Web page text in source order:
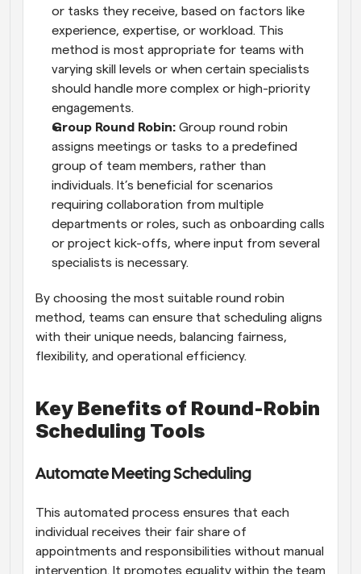
or tasks they receive, based on factors like
experience, expertise, or workload. This
method is most appropriate for teams with
varying skill levels or when certain specialists
should handle more complex or high-priority
engagements.
Group Round Robin: Group round robin
assigns meetings or tasks to a predefined
group of team members, rather than
individuals. It’s beneficial for scenarios
requiring collaboration from multiple
departments or roles, such as onboarding calls
or project kick-offs, where input from several
specialists is necessary.
By choosing the most suitable round robin
method, teams can ensure that scheduling aligns
with their unique needs, balancing fairness,
flexibility, and operational efficiency.
Key Benefits of Round-Robin
Scheduling Tools
Automate Meeting Scheduling
This automated process ensures that each
individual receives their fair share of
appointments and responsibilities without manual
intervention. It promotes equality within the team